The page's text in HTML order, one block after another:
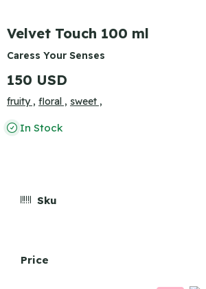
Velvet Touch 100 ml
Caress Your Senses
150 USD
fruity , floral , sweet ,
In Stock
Sku
Price